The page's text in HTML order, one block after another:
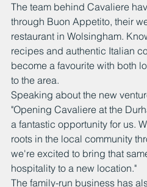
The team behind Cavaliere
through Buon Appetito, their
restaurant in Wolsingham.
recipes and authentic Italian
become a favourite with both
to the area.
Speaking about the new
"Opening Cavaliere at the
a fantastic opportunity for us.
roots in the local community
we're excited to bring that
hospitality to a new location."
The family-run business has